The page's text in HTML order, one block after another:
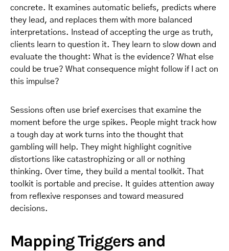
concrete. It examines automatic beliefs, predicts where
they lead, and replaces them with more balanced
interpretations. Instead of accepting the urge as truth,
clients learn to question it. They learn to slow down and
evaluate the thought: What is the evidence? What else
could be true? What consequence might follow if I act on
this impulse?
Sessions often use brief exercises that examine the
moment before the urge spikes. People might track how
a tough day at work turns into the thought that
gambling will help. They might highlight cognitive
distortions like catastrophizing or all or nothing
thinking. Over time, they build a mental toolkit. That
toolkit is portable and precise. It guides attention away
from reflexive responses and toward measured
decisions.
Mapping Triggers and